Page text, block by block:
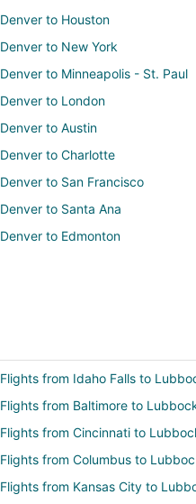
Denver to Houston
Denver to New York
Denver to Minneapolis - St. Paul
Denver to London
Denver to Austin
Denver to Charlotte
Denver to San Francisco
Denver to Santa Ana
Denver to Edmonton
Flights from Idaho Falls to
Flights from Baltimore to
Flights from Cincinnati to
Flights from Columbus to
Flights from Kansas City to